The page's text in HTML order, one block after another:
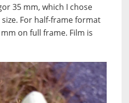
35 mm, which I chose
For half-frame format
on full frame. Film is